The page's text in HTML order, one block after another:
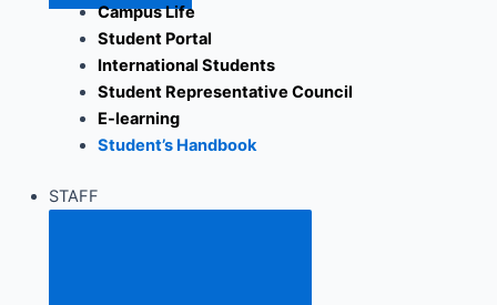
Campus Life
Student Portal
International Students
Student Representative Council
E-learning
Student’s Handbook
STAFF